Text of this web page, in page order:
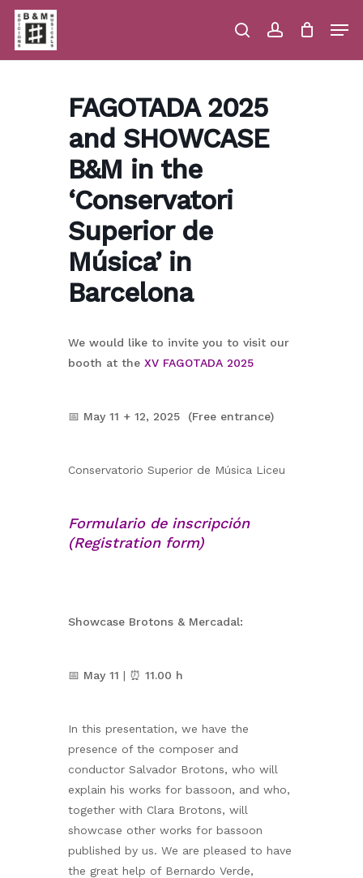
Skip
main
content
searchaccount
Close
FAGOTADA 2025
and SHOWCASE
B&M in the
‘Conservatori
Superior de
Música’ in
Barcelona
We would like to invite you to visit our
booth at the XV FAGOTADA 2025
📅 May 11 + 12, 2025 (Free entrance)
Conservatorio Superior de Música Liceu
Formulario de inscripción
(Registration form)
Showcase Brotons & Mercadal:
📅 May 11 | ⏰ 11.00 h
In this presentation, we have the
presence of the composer and
conductor Salvador Brotons, who will
explain his works for bassoon, and who,
together with Clara Brotons, will
showcase other works for bassoon
published by us. We are pleased to have
the great help of Bernardo Verde,
Menu